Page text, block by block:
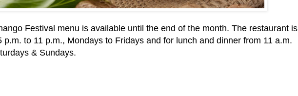
Festival menu is available until the end of the month. The restaurant is
p.m. to 11 p.m., Mondays to Fridays and for lunch and dinner from 11 a.m.
& Sundays.